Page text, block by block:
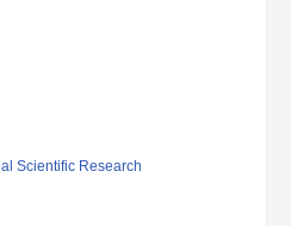
Scientific Research